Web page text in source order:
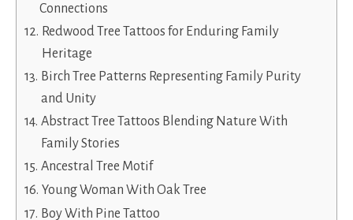
Connections
Redwood Tree Tattoos for Enduring Family
Heritage
Birch Tree Patterns Representing Family Purity
and Unity
Abstract Tree Tattoos Blending Nature With
Family Stories
Ancestral Tree Motif
Young Woman With Oak Tree
Boy With Pine Tattoo